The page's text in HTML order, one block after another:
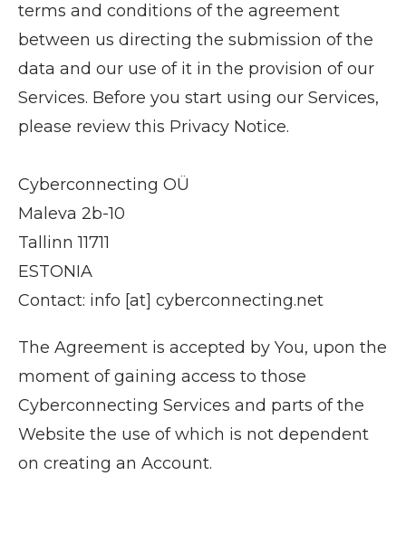
terms and conditions of the agreement
between us directing the submission of the
data and our use of it in the provision of our
Services. Before you start using our Services,
please review this Privacy Notice.
Cyberconnecting OÜ
Maleva 2b-10
Tallinn 11711
ESTONIA
Contact: info [at] cyberconnecting.net
The Agreement is accepted by You, upon the
moment of gaining access to those
Cyberconnecting Services and parts of the
Website the use of which is not dependent
on creating an Account.